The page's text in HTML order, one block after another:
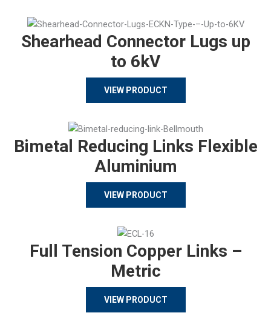
Shearhead Connector Lugs up
to 6kV
VIEW PRODUCT
Bimetal Reducing Links Flexible
Aluminium
VIEW PRODUCT
Full Tension Copper Links –
Metric
VIEW PRODUCT